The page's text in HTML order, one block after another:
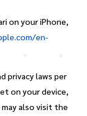
on your iPhone,
en-
privacy laws per
on your device,
also visit the